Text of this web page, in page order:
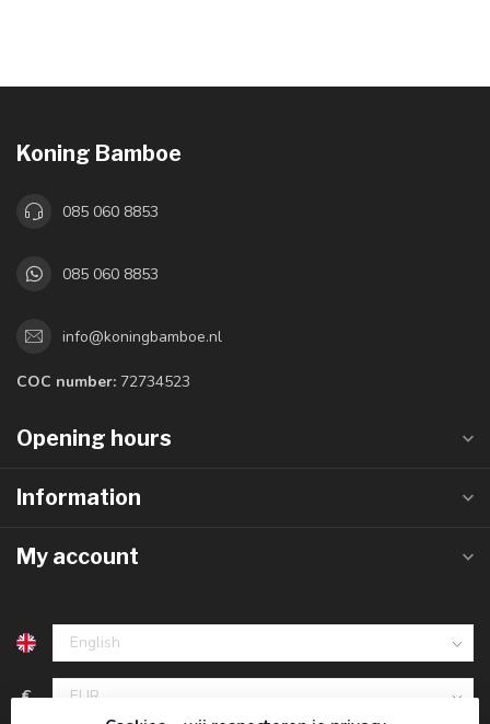
Koning Bamboe
085 060 8853
085 060 8853
info@koningbamboe.nl
COC number: 72734523
Opening hours
Information
My account
€